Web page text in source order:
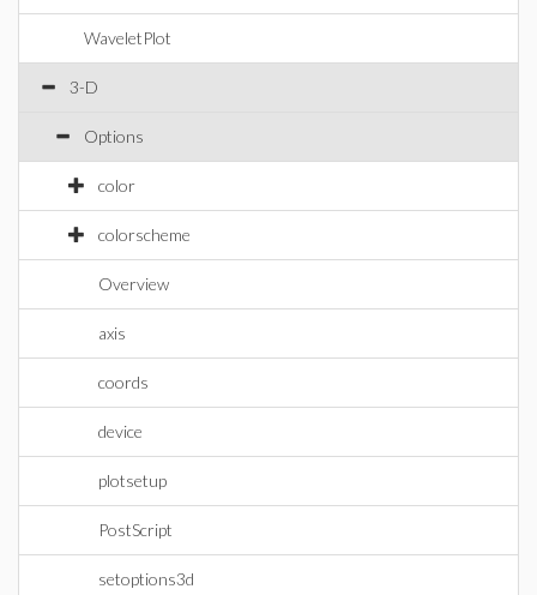
WaveletPlot
3-D
Options
color
colorscheme
Overview
axis
coords
device
plotsetup
PostScript
setoptions3d